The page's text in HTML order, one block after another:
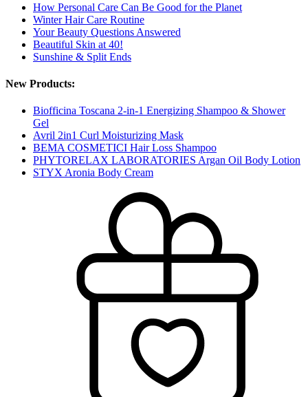
How Personal Care Can Be Good for the Planet
Winter Hair Care Routine
Your Beauty Questions Answered
Beautiful Skin at 40!
Sunshine & Split Ends
New Products:
Biofficina Toscana 2-in-1 Energizing Shampoo & Shower
Gel
Avril 2in1 Curl Moisturizing Mask
BEMA COSMETICI Hair Loss Shampoo
PHYTORELAX LABORATORIES Argan Oil Body Lotion
STYX Aronia Body Cream